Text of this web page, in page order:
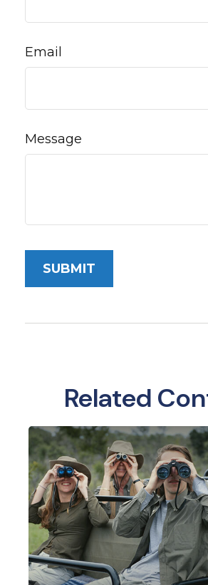
Email
Message
Related